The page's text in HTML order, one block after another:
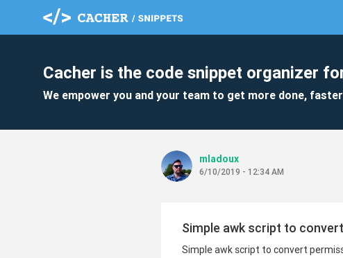
Cacher is the code snippet organizer
We empower you and your team to get more done, faster
mladoux
6/10/2019 - 12:34 AM
Simple awk script to
Simple awk script to convert